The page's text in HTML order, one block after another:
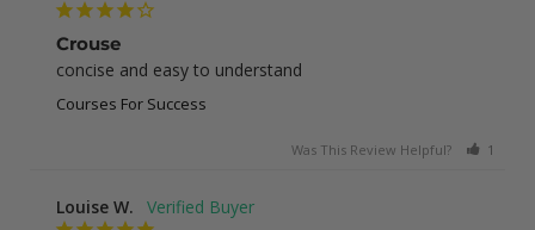
Crouse
concise and easy to understand
Courses For Success
Was This Review Helpful? 1
Louise W.